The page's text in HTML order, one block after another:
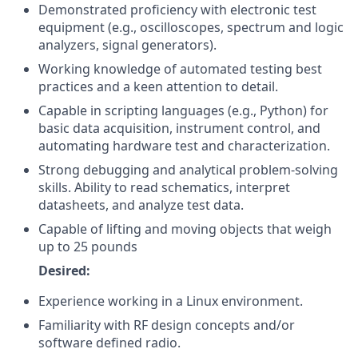
Demonstrated proficiency with electronic test
equipment (e.g., oscilloscopes, spectrum and logic
analyzers, signal generators).
Working knowledge of automated testing best
practices and a keen attention to detail.
Capable in scripting languages (e.g., Python) for
basic data acquisition, instrument control, and
automating hardware test and characterization.
Strong debugging and analytical problem-solving
skills. Ability to read schematics, interpret
datasheets, and analyze test data.
Capable of lifting and moving objects that weigh
up to 25 pounds
Desired:
Experience working in a Linux environment.
Familiarity with RF design concepts and/or
software defined radio.